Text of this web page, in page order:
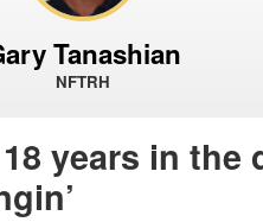
Tanashian
NFTRH
years in the